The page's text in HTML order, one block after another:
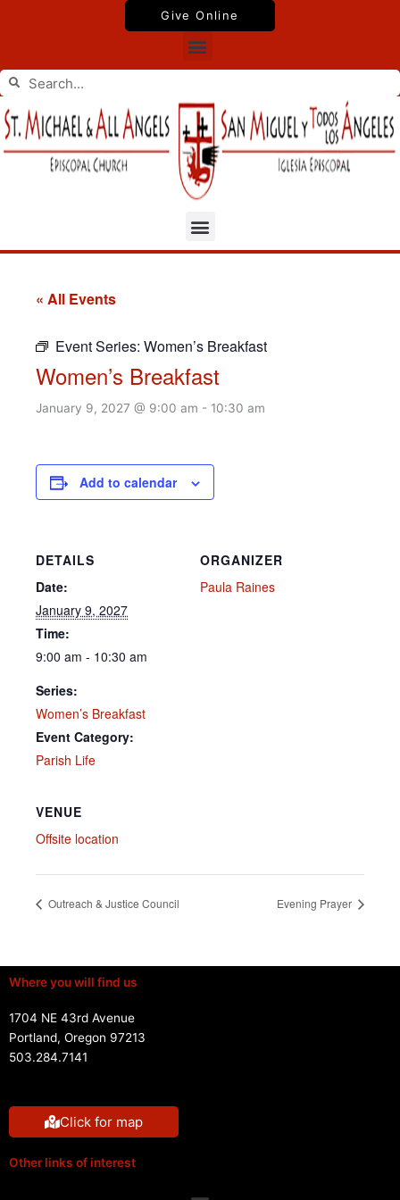
Give Online
Menu
Search
Search
Menu
« All Events
Event Series: Women’s Breakfast
Women’s Breakfast
January 9, 2027 @ 9:00 am - 10:30 am
Add to calendar
DETAILS
Date:
January 9, 2027
Time:
9:00 am - 10:30 am
Series:
Women’s Breakfast
Event Category:
Parish Life
ORGANIZER
Paula Raines
VENUE
Offsite location
Outreach & Justice Council Evening Prayer
Where you will find us
1704 NE 43rd Avenue
Portland, Oregon 97213
503.284.7141
Click for map
Other links of interest